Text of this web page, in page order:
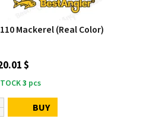
Mackerel (Real Color)
$
3 pcs
BUY